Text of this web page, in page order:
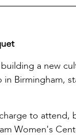
a new
Birmingham,
to
Women's